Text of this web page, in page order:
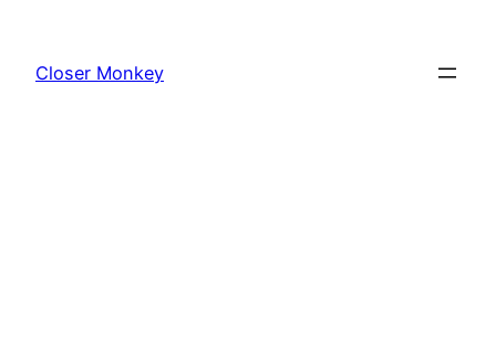
content
Closer Monkey